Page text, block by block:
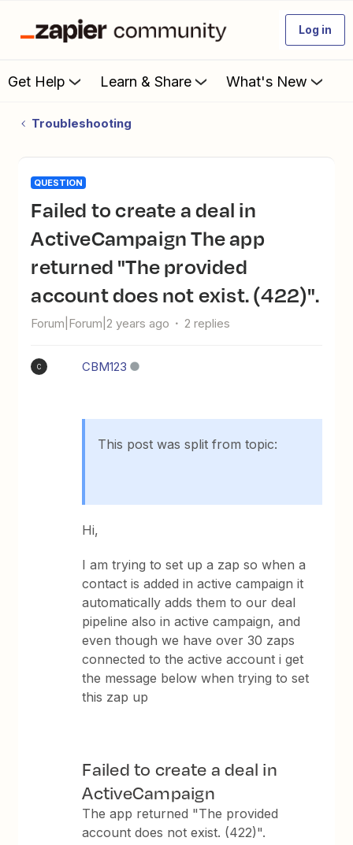
Log in
Get Help Learn & Share What's New
Troubleshooting
QUESTION
Failed to create a deal in
ActiveCampaign The app
returned "The provided
account does not exist. (422)".
Forum|Forum|2 years ago 2 replies
C CBM123
This post was split from topic:
Hi,
I am trying to set up a zap so when a
contact is added in active campaign it
automatically adds them to our deal
pipeline also in active campaign, and
even though we have over 30 zaps
connected to the active account i get
the message below when trying to set
this zap up
Failed to create a deal in
ActiveCampaign
The app returned "The provided
account does not exist. (422)".